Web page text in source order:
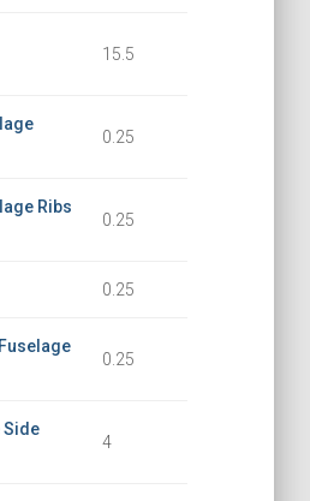
15.5
0.25
Ribs
0.25
0.25
0.25
Side
4